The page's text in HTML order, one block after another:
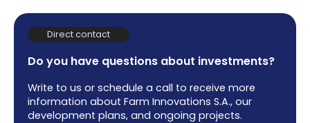
Direct contact
Do you have questions about investments?
Write to us or schedule a call to receive more
information about Farm Innovations S.A., our
development plans, and ongoing projects.